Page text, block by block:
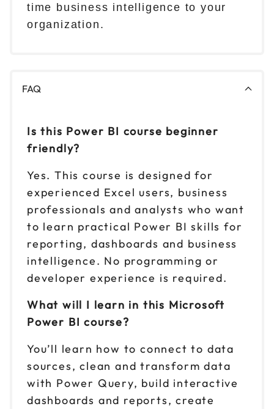
time business intelligence to your
organization.
FAQ
Is this Power BI course beginner
friendly?
Yes. This course is designed for
experienced Excel users, business
professionals and analysts who want
to learn practical Power BI skills for
reporting, dashboards and business
intelligence. No programming or
developer experience is required.
What will I learn in this Microsoft
Power BI course?
You’ll learn how to connect to data
sources, clean and transform data
with Power Query, build interactive
dashboards and reports, create